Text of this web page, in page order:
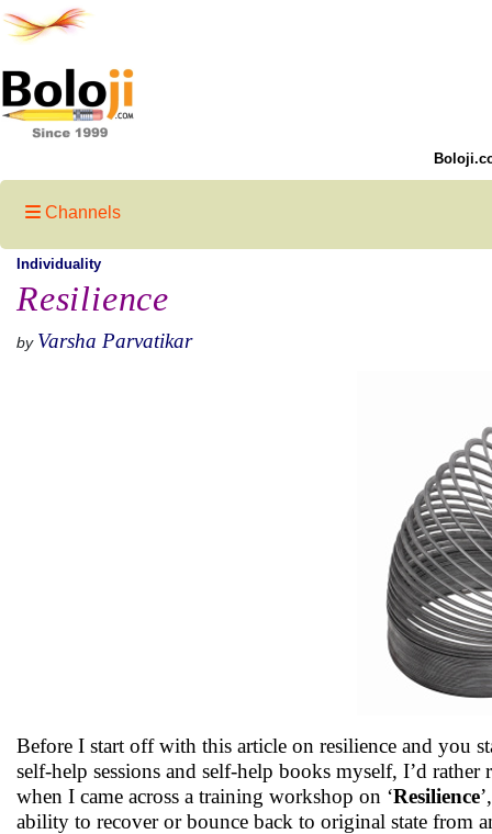
Channels
Individuality
Resilience
by Varsha Parvatikar
Before I start off with this article on resilience and you
self-help sessions and self-help books myself, I’d rather
when I came across a training workshop on ‘Resilience
ability to recover or bounce back to original state from